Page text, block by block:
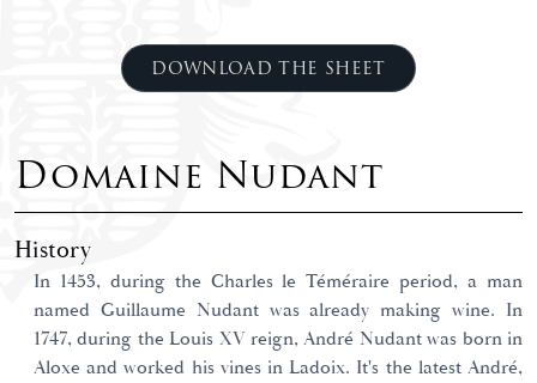
DOWNLOAD THE SHEET
Domaine Nudant
History
In 1453, during the Charles le Téméraire period, a man
named Guillaume Nudant was already making wine. In
1747, during the Louis XV reign, André Nudant was born in
Aloxe and worked his vines in Ladoix. It's the latest André,